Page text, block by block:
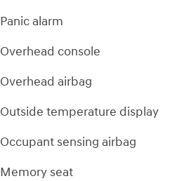
Panic alarm
Overhead console
Overhead airbag
Outside temperature display
Occupant sensing airbag
Memory seat